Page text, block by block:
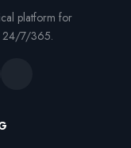
platform for
24/7/365.